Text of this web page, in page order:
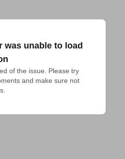
was unable to load
of the issue. Please try
and make sure not